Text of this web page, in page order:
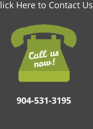
Here to Contact Us
904-531-3195